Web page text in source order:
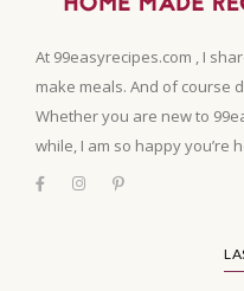
At 99easyrecipes.com , I
make meals. And of course
Whether you are new to
while, I am so happy you’re